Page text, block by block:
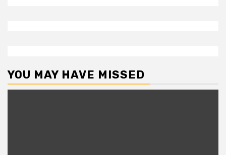
YOU MAY HAVE MISSED